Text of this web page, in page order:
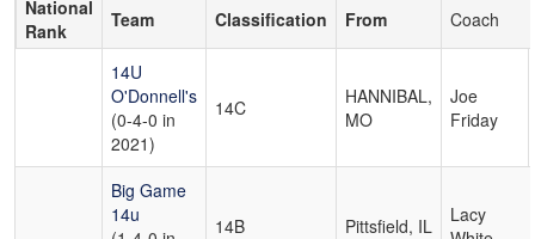
National
Rank
Team Classification From Coach
14U
O'Donnell's
(0-4-0 in
2021)
14C
HANNIBAL,
MO
Joe
Friday
Big Game
14u
14B Pittsfield, IL
Lacy